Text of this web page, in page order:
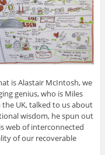
is Alastair McIntosh, we
genius, who is Miles
UK, talked to us about
wisdom, he spun out
web of interconnected
of our recoverable